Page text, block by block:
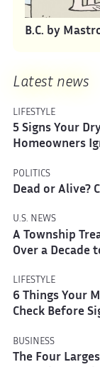
B.C. by
Latest news
LIFESTYLE
5 Signs Your
Homeowners
POLITICS
Dead or Alive?
U.S. NEWS
A Township
Over a Decade
LIFESTYLE
6 Things Your
Check Before
BUSINESS
The Four